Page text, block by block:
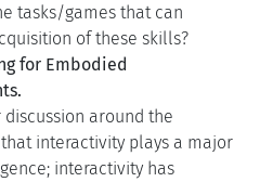
tasks/games that can
of these skills?
for Embodied
around the
interactivity plays a major
interactivity has